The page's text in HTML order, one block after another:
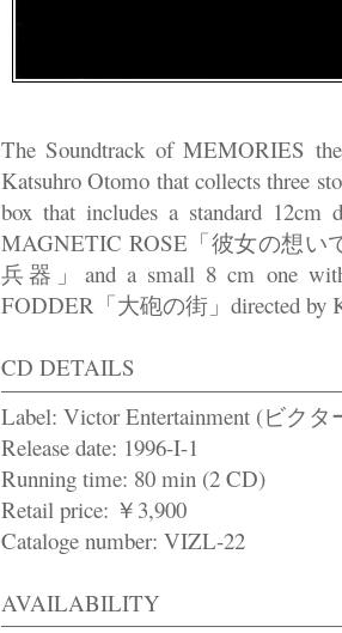
The Soundtrack of MEMORIES
Katsuhro Otomo that collects three
box that includes a standard
MAGNETIC ROSE「彼女の想い
兵器」and a small 8 cm one
FODDER「大砲の街」directed by
CD DETAILS
Label: Victor Entertainment (ビク
Release date: 1996-I-1
Running time: 80 min (2 CD)
Retail price: ￥3,900
Cataloge number: VIZL-22
AVAILABILITY